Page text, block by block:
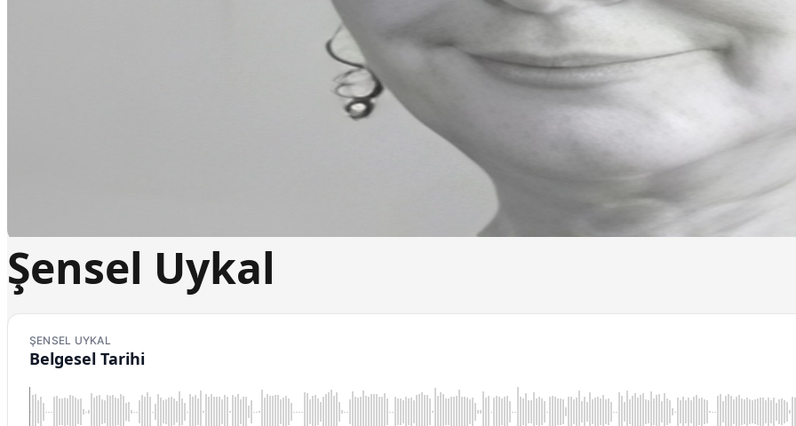
Şensel Uykal
ŞENSEL UYKAL
Belgesel Tarihi